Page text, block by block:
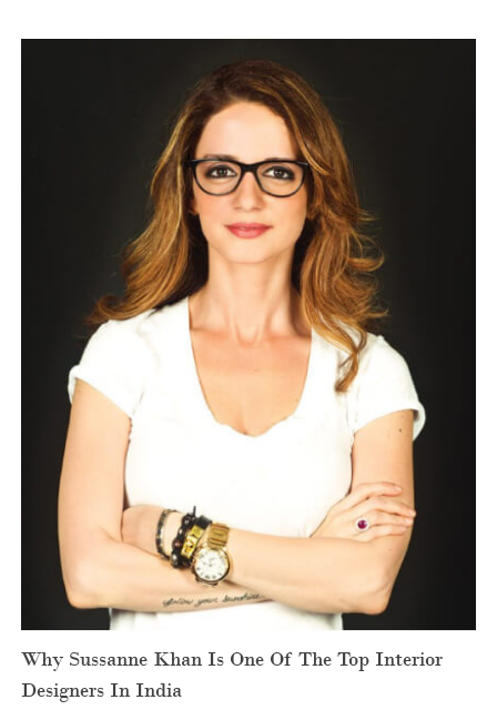
Why Sussanne Khan Is One Of The Top Interior
Designers In India